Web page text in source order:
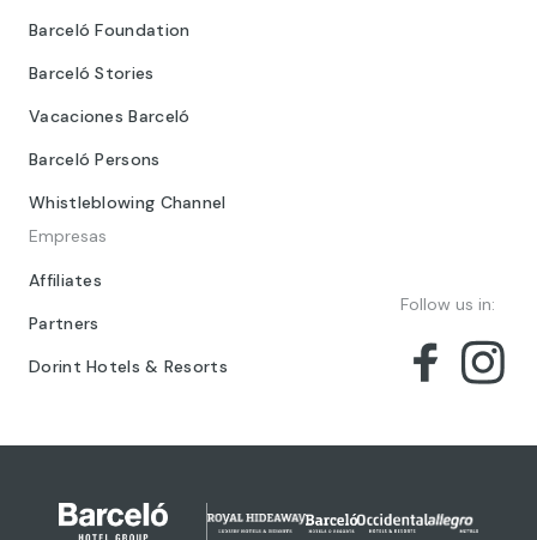
Barceló Foundation
Barceló Stories
Vacaciones Barceló
Barceló Persons
Whistleblowing Channel
Empresas
Affiliates
Partners
Dorint Hotels & Resorts
Follow us in: